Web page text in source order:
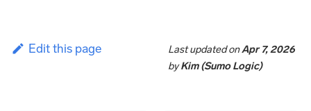
Edit this page Last updatedonApr 7, 2026
byKim (Sumo Logic)